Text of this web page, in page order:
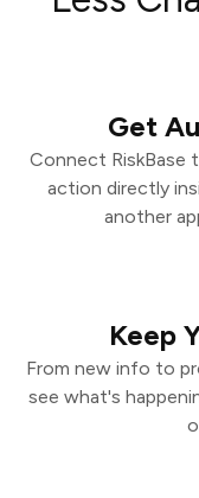
Get
Connect
action directly
another
Keep
From new info to
see what's